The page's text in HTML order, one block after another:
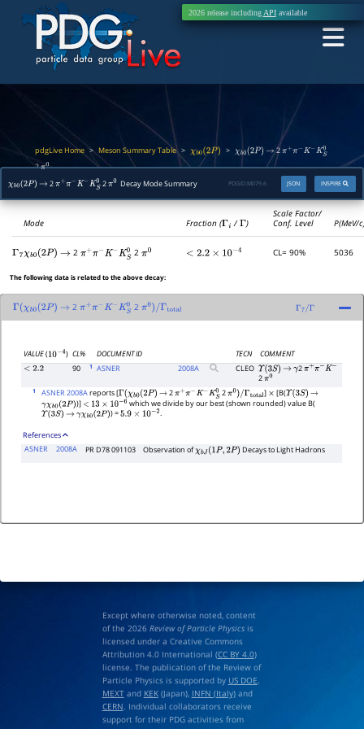
2026 release including APIavailable
pdgLive Home > Meson Summary Table> χb0(2P) > χb0(2P →2π π− K−K S0
2π0
χb0(2P → 2π π− K−K S0 2 π Decay Mode Summary INSPIRE
JSON
PDGID: M079.6
Mode Fraction (Γi /Γ)
Scale Factor/
Conf. Level
P(MeV/
Γ 7 χb0(2P) →2 π+ π− K−K S0 2π0 <2.2×10−4 CL= 90% 5036
The following data is related to the above decay:
Γ χb0(2P) → 2π + π− K−K S0 2 π0)/Γtotal Γ 7/Γ
VALUE(10−4) CL% DOCUMENT ID TECN
COMMENT
<2.2 90 1 ASNER 2008A CLEO Υ(3S) → γ2π+π−K−
2π0
1 ASNER 2008Areports [Γ(χb0(2P) → 2π+π−K−KS0 2π0)/Γtotal ] × [B(Υ(3S)
→
γχb0(2P) )] < 13×10−6
which we divide by our best (shown rounded) value B(
Υ(3S) → γχb0(2P) ) =5.9×10−2 .
References
ASNER
2008A PR D78 091103 Observation ofχbJ(1P,2P ) Decays to Light Hadrons
Except where otherwise noted, content
of the 2026 Review of Particle Physicsis
licensed under a Creative Commons
Attribution 4.0 International (CC BY 4.0)
license. The publication of the Review of
Particle Physics is supported by US DOE,
MEXTand KEK(Japan), INFN (Italy)and
CERN. Individual collaborators receive
support for their PDG activities from